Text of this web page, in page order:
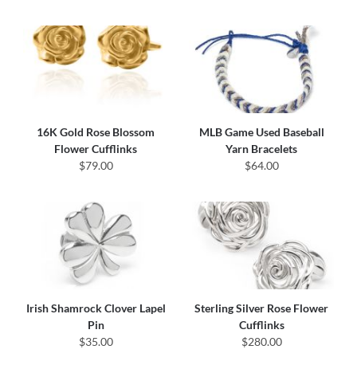
16K Gold Rose Blossom
Flower Cufflinks
$79.00
MLB Game Used Baseball
Yarn Bracelets
$64.00
Irish Shamrock Clover Lapel
Pin
$35.00
Sterling Silver Rose Flower
Cufflinks
$280.00